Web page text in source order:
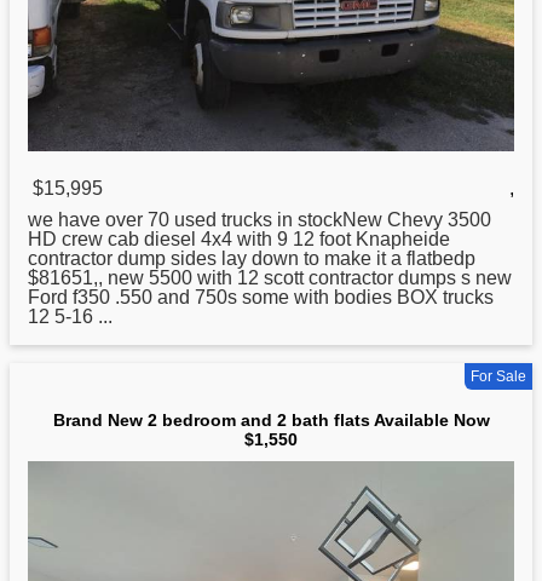
$15,995
,
we have over 70 used trucks in stockNew Chevy 3500
HD crew cab diesel 4x4 with 9 12 foot Knapheide
contractor dump sides lay down to make it a flatbedp
$81651,, new 5500 with 12 scott contractor dumps s new
Ford f350 .550 and 750s some with bodies BOX trucks
12 5-16 ...
For Sale
Brand New 2 bedroom and 2 bath flats Available Now
$1,550